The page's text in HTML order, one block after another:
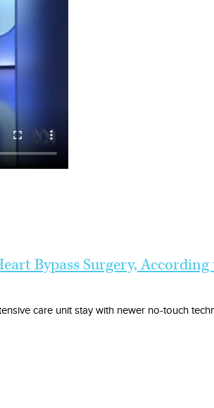
Bypass Surgery,
care unit stay with newer no-touch